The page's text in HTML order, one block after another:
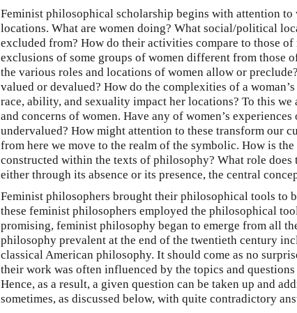
Feminist philosophical scholarship begins with attention to
locations. What are women doing? What social/political
excluded from? How do their activities compare to those
exclusions of some groups of women different from those
the various roles and locations of women allow or
valued or devalued? How do the complexities of a
race, ability, and sexuality impact her locations? To this we
and concerns of women. Have any of women’s
undervalued? How might attention to these transform our
from here we move to the realm of the symbolic. How is
constructed within the texts of philosophy? What role
either through its absence or its presence, the central
Feminist philosophers brought their philosophical tools to
these feminist philosophers employed the philosophical
promising, feminist philosophy began to emerge from all
philosophy prevalent at the end of the twentieth century
classical American philosophy. It should come as no
their work was often influenced by the topics and
Hence, as a result, a given question can be taken up and
sometimes, as discussed below, with quite contradictory